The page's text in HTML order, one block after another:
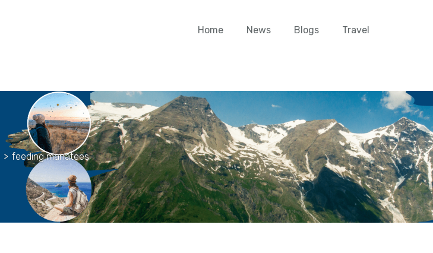
Home News Blogs Travel
> feeding manatees